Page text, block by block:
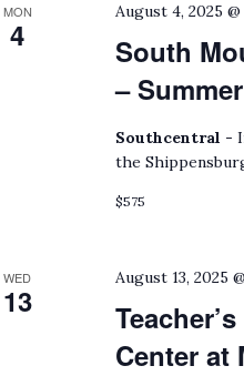
MON
4
South
–
August 4, 2025
Southcentral -
the
$575
WED
13
Center at
August 13, 2025